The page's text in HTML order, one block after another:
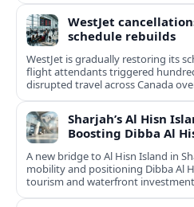
WestJet
schedule rebuilds
WestJet is gradually restoring its
flight attendants triggered
disrupted travel across Canada
Sharjah’s Al Hisn
Boosting Dibba Al
A new bridge to Al Hisn Island in
mobility and positioning Dibba Al
tourism and waterfront